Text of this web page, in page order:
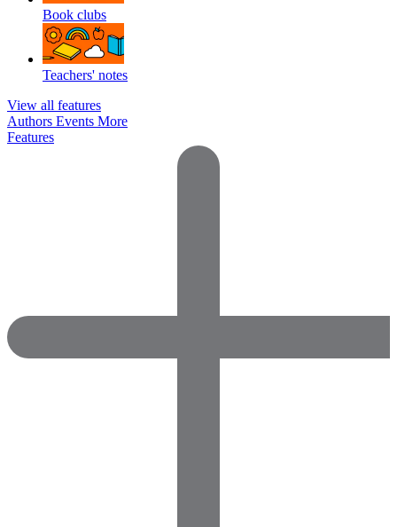
Book clubs
Teachers' notes
View all features
Authors Events More
Features